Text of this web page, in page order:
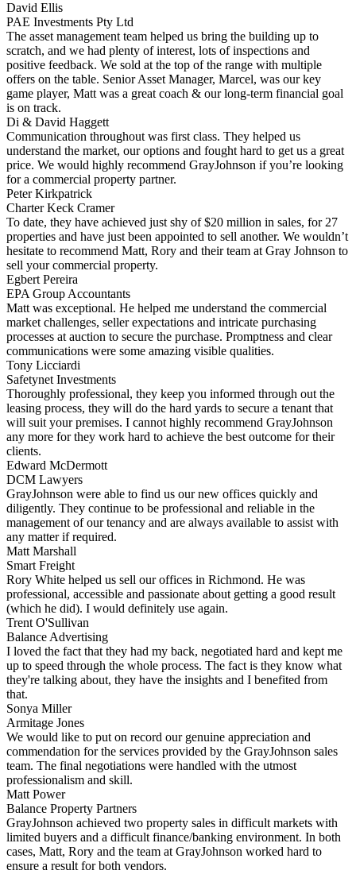
David Ellis
PAE Investments Pty Ltd
The asset management team helped us bring the building up to
scratch, and we had plenty of interest, lots of inspections and
positive feedback. We sold at the top of the range with multiple
offers on the table. Senior Asset Manager, Marcel, was our key
game player, Matt was a great coach & our long-term financial goal
is on track.
Di & David Haggett
Communication throughout was first class. They helped us
understand the market, our options and fought hard to get us a great
price. We would highly recommend GrayJohnson if you’re looking
for a commercial property partner.
Peter Kirkpatrick
Charter Keck Cramer
To date, they have achieved just shy of $20 million in sales, for 27
properties and have just been appointed to sell another. We wouldn’t
hesitate to recommend Matt, Rory and their team at Gray Johnson to
sell your commercial property.
Egbert Pereira
EPA Group Accountants
Matt was exceptional. He helped me understand the commercial
market challenges, seller expectations and intricate purchasing
processes at auction to secure the purchase. Promptness and clear
communications were some amazing visible qualities.
Tony Licciardi
Safetynet Investments
Thoroughly professional, they keep you informed through out the
leasing process, they will do the hard yards to secure a tenant that
will suit your premises. I cannot highly recommend GrayJohnson
any more for they work hard to achieve the best outcome for their
clients.
Edward McDermott
DCM Lawyers
GrayJohnson were able to find us our new offices quickly and
diligently. They continue to be professional and reliable in the
management of our tenancy and are always available to assist with
any matter if required.
Matt Marshall
Smart Freight
Rory White helped us sell our offices in Richmond. He was
professional, accessible and passionate about getting a good result
(which he did). I would definitely use again.
Trent O'Sullivan
Balance Advertising
I loved the fact that they had my back, negotiated hard and kept me
up to speed through the whole process. The fact is they know what
they're talking about, they have the insights and I benefited from
that.
Sonya Miller
Armitage Jones
We would like to put on record our genuine appreciation and
commendation for the services provided by the GrayJohnson sales
team. The final negotiations were handled with the utmost
professionalism and skill.
Matt Power
Balance Property Partners
GrayJohnson achieved two property sales in difficult markets with
limited buyers and a difficult finance/banking environment. In both
cases, Matt, Rory and the team at GrayJohnson worked hard to
ensure a result for both vendors.